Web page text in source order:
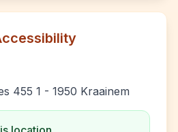
455 1 - 1950 Kraainem